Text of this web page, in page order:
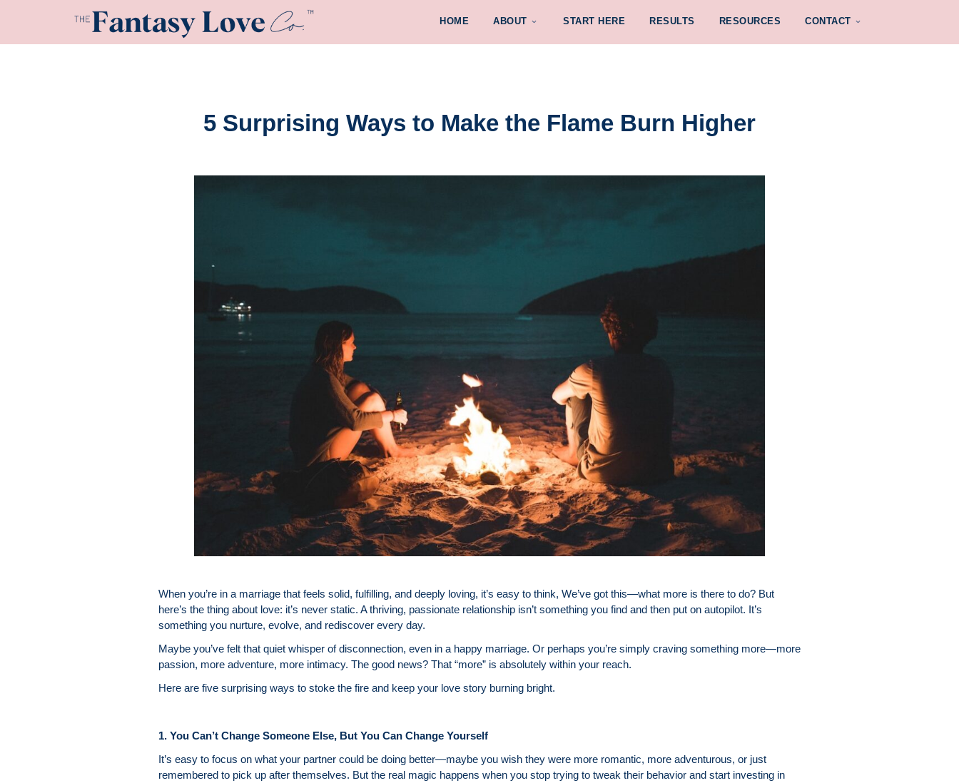
HOME ABOUT START HERE RESULTS RESOURCES CONTACT
5 Surprising Ways to Make the Flame Burn Higher
When you’re in a marriage that feels solid, fulfilling, and deeply loving, it’s easy to think, We’ve got this—what more is there to do? But
here’s the thing about love: it’s never static. A thriving, passionate relationship isn’t something you find and then put on autopilot. It’s
something you nurture, evolve, and rediscover every day.
Maybe you’ve felt that quiet whisper of disconnection, even in a happy marriage. Or perhaps you’re simply craving something more—more
passion, more adventure, more intimacy. The good news? That “more” is absolutely within your reach.
Here are five surprising ways to stoke the fire and keep your love story burning bright.
1. You Can’t Change Someone Else, But You Can Change Yourself
It’s easy to focus on what your partner could be doing better—maybe you wish they were more romantic, more adventurous, or just
remembered to pick up after themselves. But the real magic happens when you stop trying to tweak their behavior and start investing in